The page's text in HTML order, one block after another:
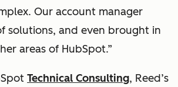
Our account manager
solutions, and even brought in
areas of HubSpot.”
Technical Consulting, Reed’s